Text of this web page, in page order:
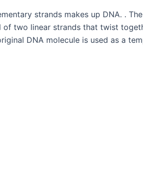
strands makes up DNA. .
of two linear strands that twist
DNA molecule is used as a